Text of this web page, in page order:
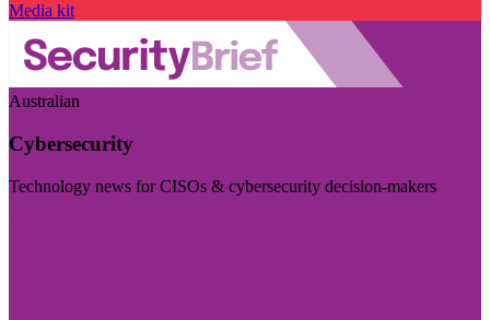
Media kit
Australian
Cybersecurity
Technology news for CISOs & cybersecurity decision-makers